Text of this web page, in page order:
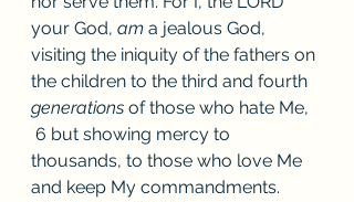
your God, am a jealous God,
visiting the iniquity of the fathers on
the children to the third and fourth
generations of those who hate Me,
thousands, to those who love Me
and keep My commandments.